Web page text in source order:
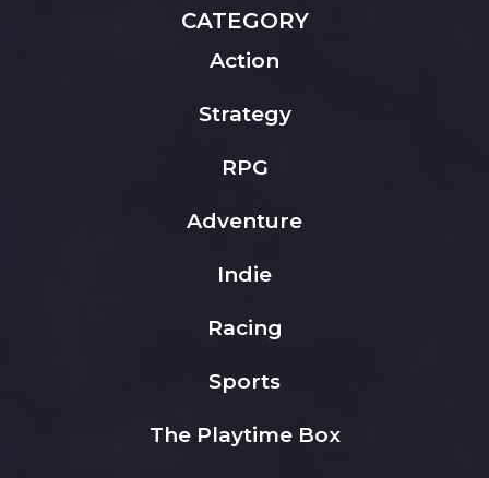
CATEGORY
Action
Strategy
RPG
Adventure
Indie
Racing
Sports
The Playtime Box